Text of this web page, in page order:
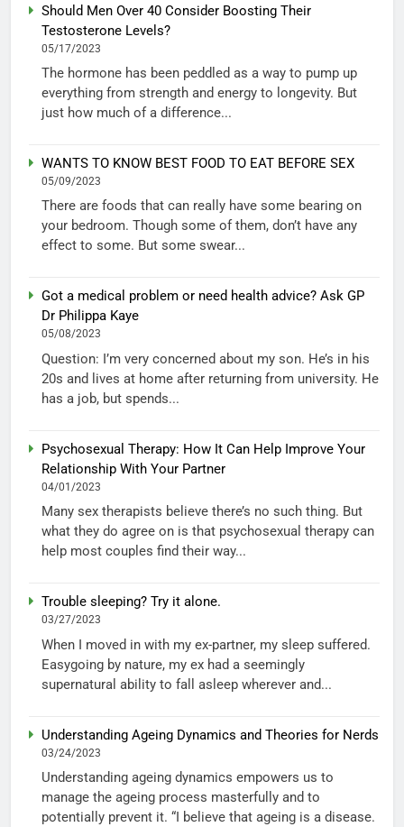
Should Men Over 40 Consider Boosting Their
Testosterone Levels?
05/17/2023
The hormone has been peddled as a way to pump up
everything from strength and energy to longevity. But
just how much of a difference...
WANTS TO KNOW BEST FOOD TO EAT BEFORE SEX
05/09/2023
There are foods that can really have some bearing on
your bedroom. Though some of them, don’t have any
effect to some. But some swear...
Got a medical problem or need health advice? Ask GP
Dr Philippa Kaye
05/08/2023
Question: I’m very concerned about my son. He’s in his
20s and lives at home after returning from university. He
has a job, but spends...
Psychosexual Therapy: How It Can Help Improve Your
Relationship With Your Partner
04/01/2023
Many sex therapists believe there’s no such thing. But
what they do agree on is that psychosexual therapy can
help most couples find their way...
Trouble sleeping? Try it alone.
03/27/2023
When I moved in with my ex-partner, my sleep suffered.
Easygoing by nature, my ex had a seemingly
supernatural ability to fall asleep wherever and...
Understanding Ageing Dynamics and Theories for Nerds
03/24/2023
Understanding ageing dynamics empowers us to
manage the ageing process masterfully and to
potentially prevent it. “I believe that ageing is a disease.